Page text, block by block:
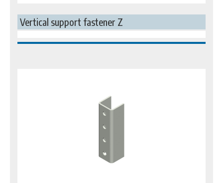
Vertical support fastener Z